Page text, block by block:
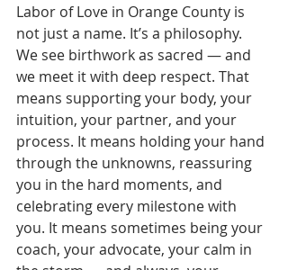
Labor of Love in Orange County is
not just a name. It’s a philosophy.
We see birthwork as sacred — and
we meet it with deep respect. That
means supporting your body, your
intuition, your partner, and your
process. It means holding your hand
through the unknowns, reassuring
you in the hard moments, and
celebrating every milestone with
you. It means sometimes being your
coach, your advocate, your calm in